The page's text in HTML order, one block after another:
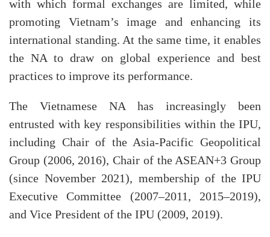
with which formal exchanges are limited, while
promoting Vietnam’s image and enhancing its
international standing. At the same time, it enables
the NA to draw on global experience and best
practices to improve its performance.
The Vietnamese NA has increasingly been
entrusted with key responsibilities within the IPU,
including Chair of the Asia-Pacific Geopolitical
Group (2006, 2016), Chair of the ASEAN+3 Group
(since November 2021), membership of the IPU
Executive Committee (2007–2011, 2015–2019),
and Vice President of the IPU (2009, 2019).